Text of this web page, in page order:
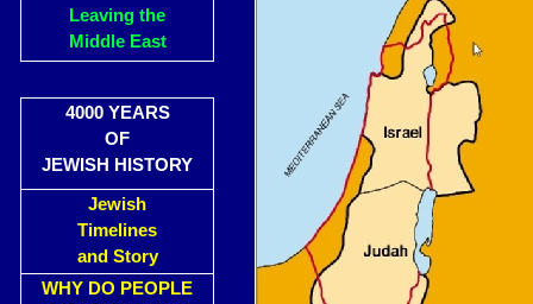
Leaving the
Middle East
4000 YEARS
OF
JEWISH HISTORY
Jewish
Timelines
and Story
WHY DO PEOPLE